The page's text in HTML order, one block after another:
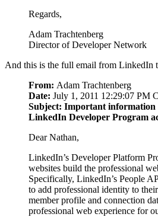
Regards,
Adam Trachtenberg
Director of Developer Network
And this is the full email from LinkedIn
From: Adam Trachtenberg
Date: July 1, 2011 12:29:07 PM
Subject: Important information
LinkedIn Developer Program
Dear Nathan,
LinkedIn’s Developer Platform
websites build the professional
Specifically, LinkedIn’s People
to add professional identity to
member profile and connection
professional web experience for